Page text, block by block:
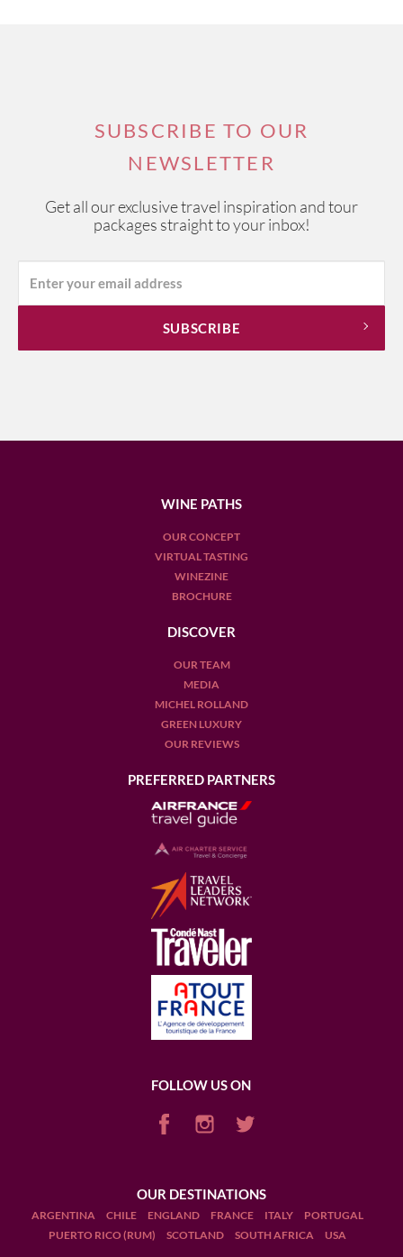
SUBSCRIBE TO OUR
NEWSLETTER
Get all our exclusive travel inspiration and tour
packages straight to your inbox!
WINE PATHS
OUR CONCEPT
VIRTUAL TASTING
WINEZINE
BROCHURE
DISCOVER
OUR TEAM
MEDIA
MICHEL ROLLAND
GREEN LUXURY
OUR REVIEWS
PREFERRED PARTNERS
FOLLOW US ON
OUR DESTINATIONS
ARGENTINA CHILE ENGLAND FRANCE ITALY
PORTUGAL
PUERTO RICO (RUM)
SCOTLAND SOUTH AFRICA USA